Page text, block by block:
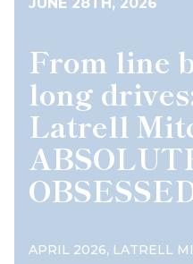
From line
long
Latrell
APRIL 2026, LATRELL